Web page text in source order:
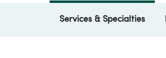
Services & Specialties